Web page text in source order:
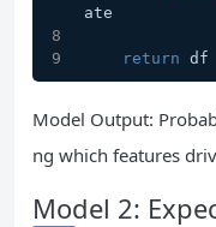
ate
return df
Model Output:
ng which features
Model 2: